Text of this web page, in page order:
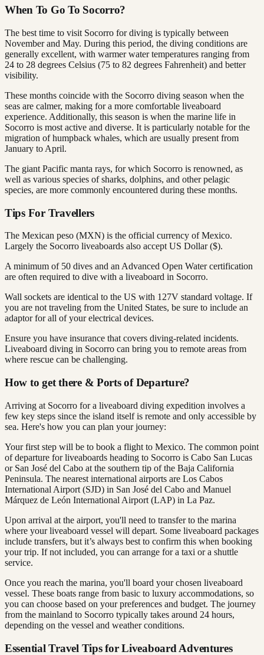
When To Go To Socorro?
The best time to visit Socorro for diving is typically between
November and May. During this period, the diving conditions are
generally excellent, with warmer water temperatures ranging from
24 to 28 degrees Celsius (75 to 82 degrees Fahrenheit) and better
visibility.
These months coincide with the Socorro diving season when the
seas are calmer, making for a more comfortable liveaboard
experience. Additionally, this season is when the marine life in
Socorro is most active and diverse. It is particularly notable for the
migration of humpback whales, which are usually present from
January to April.
The giant Pacific manta rays, for which Socorro is renowned, as
well as various species of sharks, dolphins, and other pelagic
species, are more commonly encountered during these months.
Tips For Travellers
The Mexican peso (MXN) is the official currency of Mexico.
Largely the Socorro liveaboards also accept US Dollar ($).
A minimum of 50 dives and an Advanced Open Water certification
are often required to dive with a liveaboard in Socorro.
Wall sockets are identical to the US with 127V standard voltage. If
you are not traveling from the United States, be sure to include an
adaptor for all of your electrical devices.
Ensure you have insurance that covers diving-related incidents.
Liveaboard diving in Socorro can bring you to remote areas from
where rescue can be challenging.
How to get there & Ports of Departure?
Arriving at Socorro for a liveaboard diving expedition involves a
few key steps since the island itself is remote and only accessible by
sea. Here's how you can plan your journey:
Your first step will be to book a flight to Mexico. The common point
of departure for liveaboards heading to Socorro is Cabo San Lucas
or San José del Cabo at the southern tip of the Baja California
Peninsula. The nearest international airports are Los Cabos
International Airport (SJD) in San José del Cabo and Manuel
Márquez de León International Airport (LAP) in La Paz.
Upon arrival at the airport, you'll need to transfer to the marina
where your liveaboard vessel will depart. Some liveaboard packages
include transfers, but it’s always best to confirm this when booking
your trip. If not included, you can arrange for a taxi or a shuttle
service.
Once you reach the marina, you'll board your chosen liveaboard
vessel. These boats range from basic to luxury accommodations, so
you can choose based on your preferences and budget. The journey
from the mainland to Socorro typically takes around 24 hours,
depending on the vessel and weather conditions.
Essential Travel Tips for Liveaboard Adventures